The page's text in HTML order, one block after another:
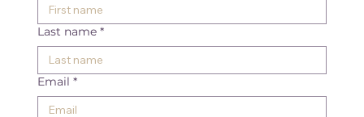
Last name *
Email *